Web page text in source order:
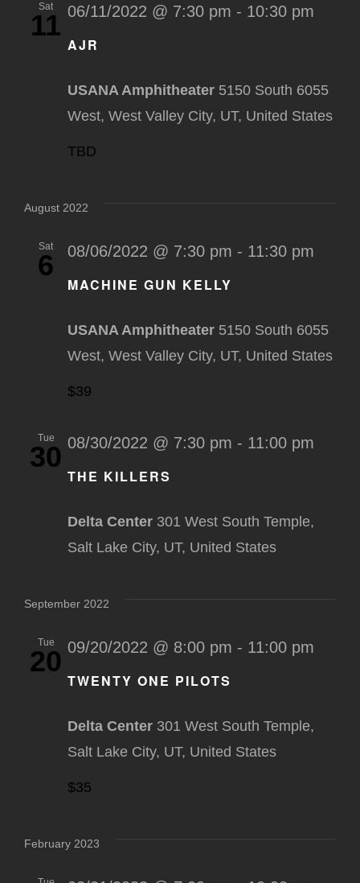
Sat
11
AJR
06/11/2022 @ 7:30 pm - 10:30 pm
USANA Amphitheater 5150 South 6055
West, West Valley City, UT, United States
TBD
August 2022
Sat
6
MACHINE GUN KELLY
08/06/2022 @ 7:30 pm - 11:30 pm
USANA Amphitheater 5150 South 6055
West, West Valley City, UT, United States
$39
Tue
30
THE KILLERS
08/30/2022 @ 7:30 pm - 11:00 pm
Delta Center 301 West South Temple,
Salt Lake City, UT, United States
September 2022
Tue
20
TWENTY ONE PILOTS
09/20/2022 @ 8:00 pm - 11:00 pm
Delta Center 301 West South Temple,
Salt Lake City, UT, United States
$35
February 2023